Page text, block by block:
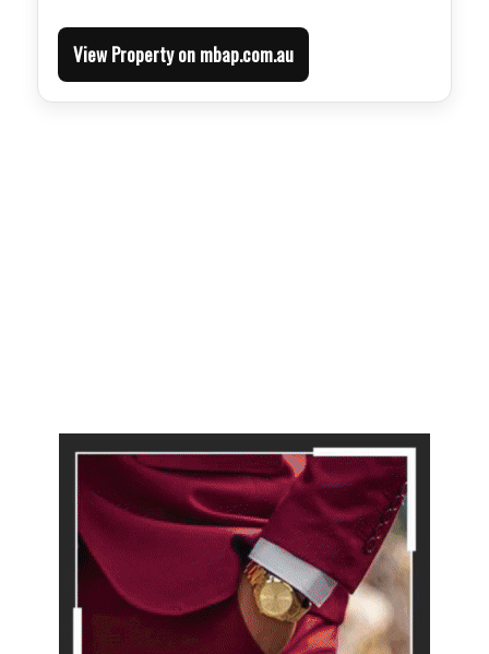
View Property on mbap.com.au